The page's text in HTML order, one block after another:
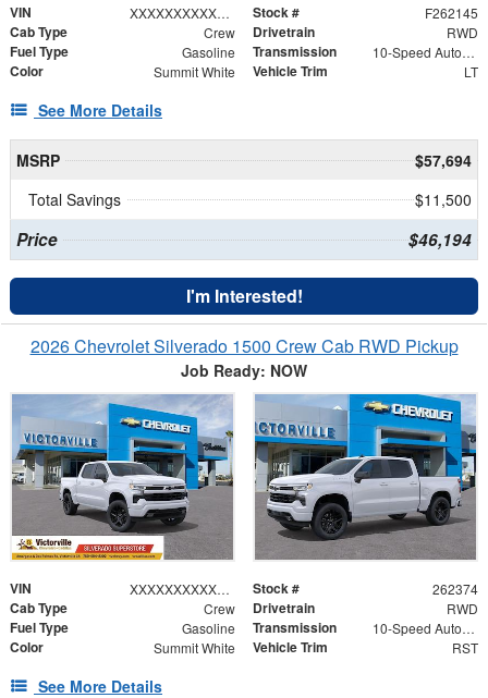
VIN XXXXXXXXXXX194826 Stock # F262145
Cab Type Crew Drivetrain RWD
Fuel Type Gasoline Transmission 10-Speed Automatic
Color Summit White Vehicle Trim LT
See More Details
MSRP
$57,694
Total Savings
$11,500
Price $46,194
I'm Interested!
2026 Chevrolet Silverado 1500 Crew Cab RWD Pickup
Job Ready: NOW
VIN XXXXXXXXXXX402375 Stock # 262374
Cab Type Crew Drivetrain RWD
Fuel Type Gasoline Transmission 10-Speed Automatic
Color Summit White Vehicle Trim RST
See More Details